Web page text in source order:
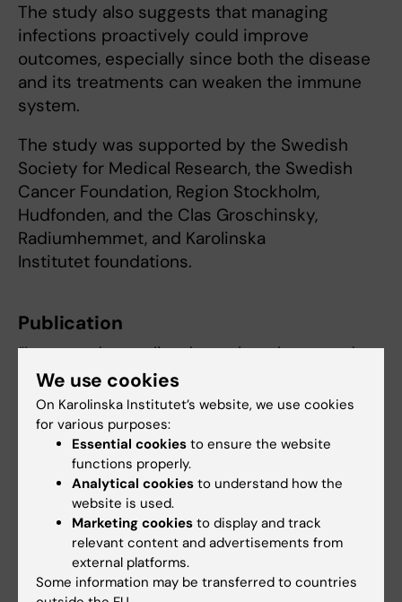
The study also suggests that managing
infections proactively could improve
outcomes, especially since both the disease
and its treatments can weaken the immune
system.
The study was supported by the Swedish
Society for Medical Research, the Swedish
Cancer Foundation, Region Stockholm,
Hudfonden, and the Clas Groschinsky,
Radiumhemmet, and Karolinska
Institutet foundations.
Publication
“Increased mortality due to lymphoma and
infections in patients with mycosis fungoides
or Sézary syndrome: A Swedish nationwide,
population-based cohort study”
Ivert, Sara Ekberg, Karin E Smedby, Hanna
Brauner.British Journal of Dermatology
19 June 2025, doi.org/10.1093/bjd/ljaf233.
Tags
Cancer and Oncology
We use cookies
On Karolinska Institutet’s website, we use cookies
for various purposes:
Essential cookies to ensure the website
functions properly.
Analytical cookies to understand how the
website is used.
Marketing cookies to display and track
relevant content and advertisements from
external platforms.
Some information may be transferred to countries